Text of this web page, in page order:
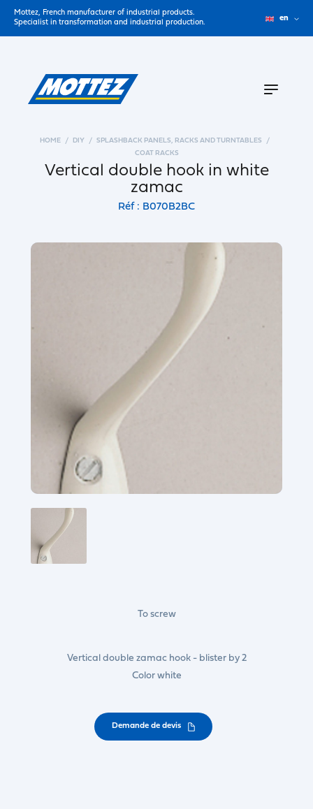
Mottez, French manufacturer of industrial products.
Specialist in transformation and industrial production.
en
HOME DIY
SPLASHBACK PANELS, RACKS AND TURNTABLES
COAT RACKS
Vertical double hook in white
zamac
Réf : B070B2BC
To screw
Vertical double zamac hook - blister by 2
Color white
Demande de devis